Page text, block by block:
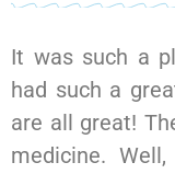
It was such a
had such a
are all great!
medicine.